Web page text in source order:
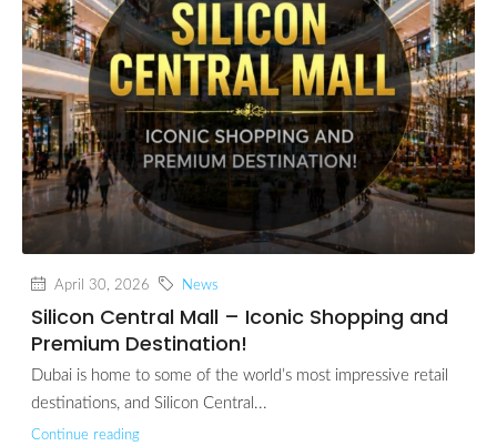
April 30, 2026 News
Silicon Central Mall – Iconic Shopping and
Premium Destination!
Dubai is home to some of the world’s most impressive retail
destinations, and Silicon Central...
Continue reading